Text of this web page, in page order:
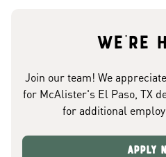
We're
Join our team! We
for McAlister's El Paso, TX
for additional
Apply